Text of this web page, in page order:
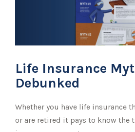
Life Insurance
Debunked
Whether you have life insurance
or are retired it pays to know the